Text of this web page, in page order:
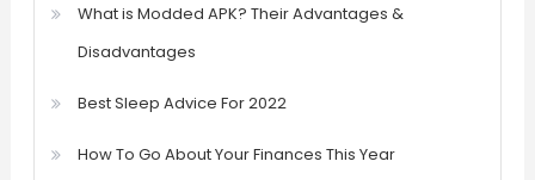
What is Modded APK? Their Advantages &
Disadvantages
Best Sleep Advice For 2022
How To Go About Your Finances This Year